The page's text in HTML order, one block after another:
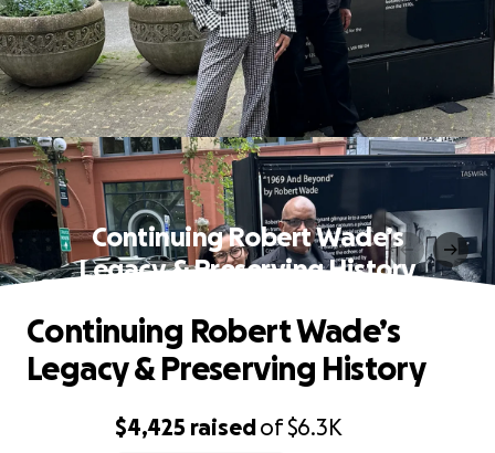
Continuing Robert Wade’s
Legacy & Preserving History
$4,425 raisedof$6.3K
Continuing Robert Wade’s
Legacy & Preserving History